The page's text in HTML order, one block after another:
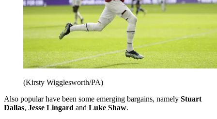
(Kirsty Wigglesworth/PA)
Also popular have been some emerging bargains, namely Stuart
Dallas, Jesse Lingard and Luke Shaw.